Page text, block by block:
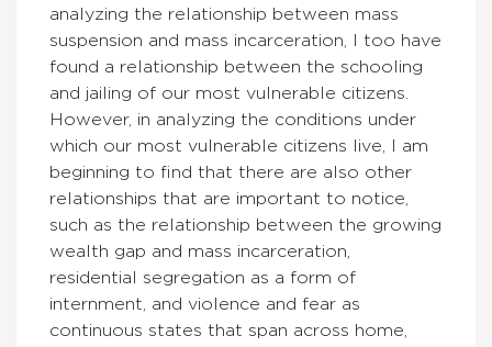
analyzing the relationship between mass
suspension and mass incarceration, I too have
found a relationship between the schooling
and jailing of our most vulnerable citizens.
However, in analyzing the conditions under
which our most vulnerable citizens live, I am
beginning to find that there are also other
relationships that are important to notice,
such as the relationship between the growing
wealth gap and mass incarceration,
residential segregation as a form of
internment, and violence and fear as
continuous states that span across home,